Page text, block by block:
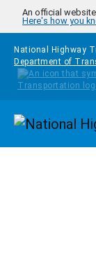
Skip to main content
An official
Here's how you
National Highway
Department of